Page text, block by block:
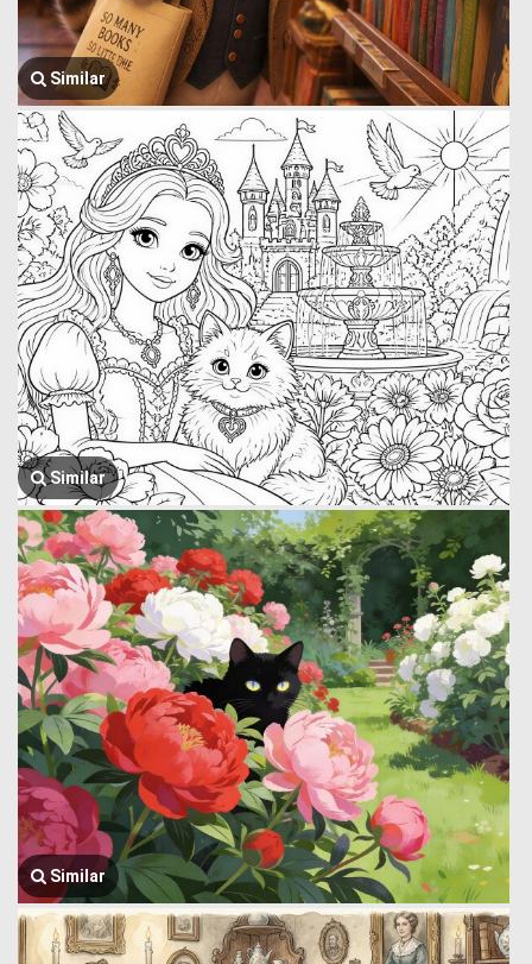
Similar
Similar
Similar